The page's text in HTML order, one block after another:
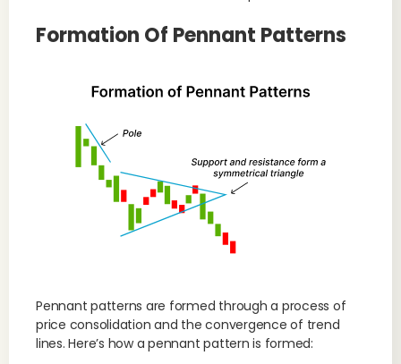
Formation Of Pennant Patterns
Pennant patterns are formed through a process of
price consolidation and the convergence of trend
lines. Here’s how a pennant pattern is formed: